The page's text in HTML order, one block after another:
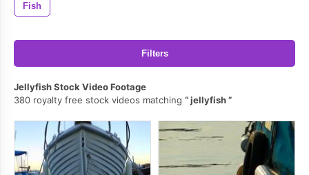
Fish
Filters
Jellyfish Stock Video Footage
380 royalty free stock videos matching
jellyfish